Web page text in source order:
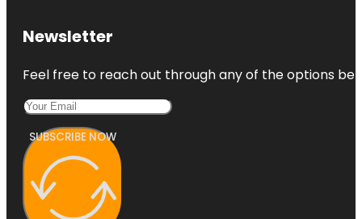
Newsletter
Feel free to reach out through any of the options
SUBSCRIBE NOW